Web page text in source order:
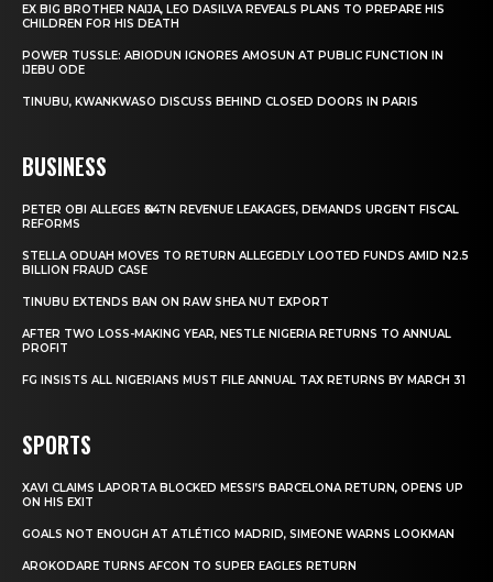
EX BIG BROTHER NAIJA, LEO DASILVA REVEALS PLANS TO PREPARE HIS
CHILDREN FOR HIS DEATH
POWER TUSSLE: ABIODUN IGNORES AMOSUN AT PUBLIC FUNCTION IN
IJEBU ODE
TINUBU, KWANKWASO DISCUSS BEHIND CLOSED DOORS IN PARIS
BUSINESS
PETER OBI ALLEGES ₦34TN REVENUE LEAKAGES, DEMANDS URGENT FISCAL
REFORMS
STELLA ODUAH MOVES TO RETURN ALLEGEDLY LOOTED FUNDS AMID N2.5
BILLION FRAUD CASE
TINUBU EXTENDS BAN ON RAW SHEA NUT EXPORT
AFTER TWO LOSS-MAKING YEAR, NESTLE NIGERIA RETURNS TO ANNUAL
PROFIT
FG INSISTS ALL NIGERIANS MUST FILE ANNUAL TAX RETURNS BY MARCH 31
SPORTS
XAVI CLAIMS LAPORTA BLOCKED MESSI’S BARCELONA RETURN, OPENS UP
ON HIS EXIT
GOALS NOT ENOUGH AT ATLÉTICO MADRID, SIMEONE WARNS LOOKMAN
AROKODARE TURNS AFCON TO SUPER EAGLES RETURN